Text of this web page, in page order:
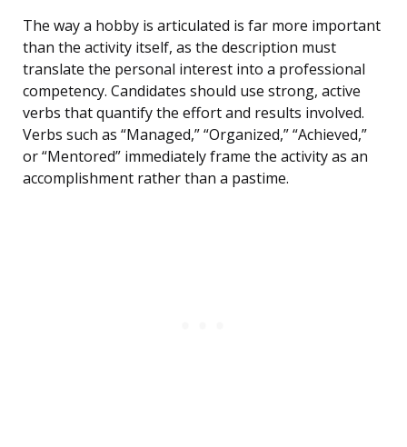
The way a hobby is articulated is far more important
than the activity itself, as the description must
translate the personal interest into a professional
competency. Candidates should use strong, active
verbs that quantify the effort and results involved.
Verbs such as “Managed,” “Organized,” “Achieved,”
or “Mentored” immediately frame the activity as an
accomplishment rather than a pastime.